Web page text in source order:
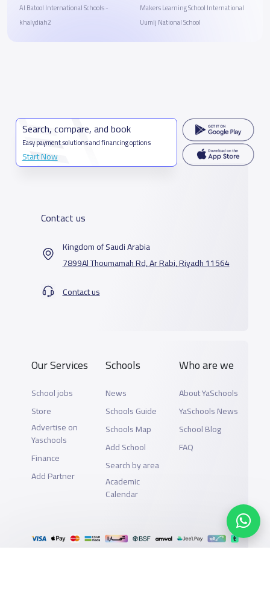
Al Batool International Schools -
khalydiah2
Makers Learning School International
Uumlj National School
Search, compare, and book
Easy payment solutions and financing options
Start Now
Contact us
Kingdom of Saudi Arabia
7899Al Thoumamah Rd, Ar Rabi, Riyadh 11564
Contact us
Our Services
School jobs
Store
Advertise on
Yaschools
Finance
Add Partner
Schools
News
Schools Guide
Schools Map
Add School
Search by area
Academic
Calendar
Who are we
About YaSchools
YaSchools News
School Blog
FAQ